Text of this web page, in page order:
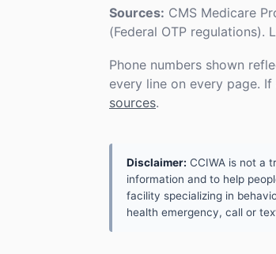
Sources: CMS Medicare
(Federal OTP regulations).
Phone numbers shown
every line on every page.
sources.
Disclaimer: CCIWA is not a
information and to help
facility specializing in
health emergency, call or